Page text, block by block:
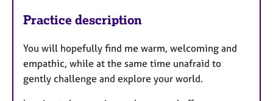
Practice description
You will hopefully find me warm, welcoming and
empathic, while at the same time unafraid to
gently challenge and explore your world.